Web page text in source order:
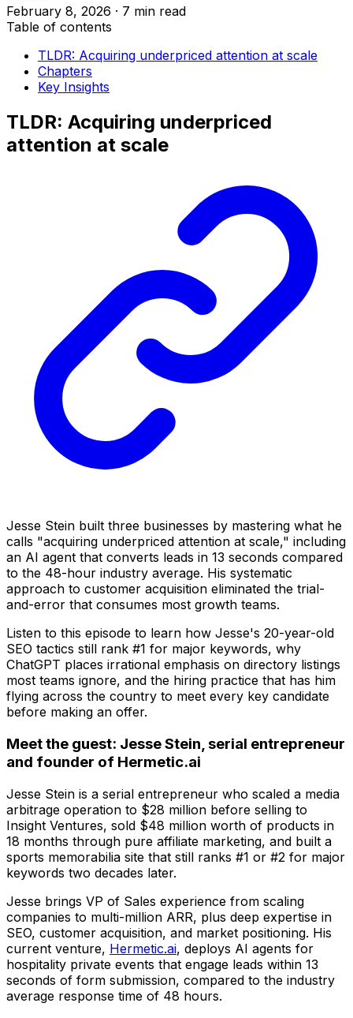
February 8, 2026 · 7 min read
Table of contents
TLDR: Acquiring underpriced attention at scale
Chapters
Key Insights
TLDR: Acquiring underpriced
attention at scale
Jesse Stein built three businesses by mastering what he
calls "acquiring underpriced attention at scale," including
an AI agent that converts leads in 13 seconds compared
to the 48-hour industry average. His systematic
approach to customer acquisition eliminated the trial-
and-error that consumes most growth teams.
Listen to this episode to learn how Jesse's 20-year-old
SEO tactics still rank #1 for major keywords, why
ChatGPT places irrational emphasis on directory listings
most teams ignore, and the hiring practice that has him
flying across the country to meet every key candidate
before making an offer.
Meet the guest: Jesse Stein, serial entrepreneur
and founder of Hermetic.ai
Jesse Stein is a serial entrepreneur who scaled a media
arbitrage operation to $28 million before selling to
Insight Ventures, sold $48 million worth of products in
18 months through pure affiliate marketing, and built a
sports memorabilia site that still ranks #1 or #2 for major
keywords two decades later.
Jesse brings VP of Sales experience from scaling
companies to multi-million ARR, plus deep expertise in
SEO, customer acquisition, and market positioning. His
current venture, Hermetic.ai, deploys AI agents for
hospitality private events that engage leads within 13
seconds of form submission, compared to the industry
average response time of 48 hours.